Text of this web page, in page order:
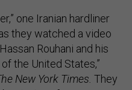
one Iranian hardliner
they watched a video
Rouhani and his
the United States,”
New York Times. They